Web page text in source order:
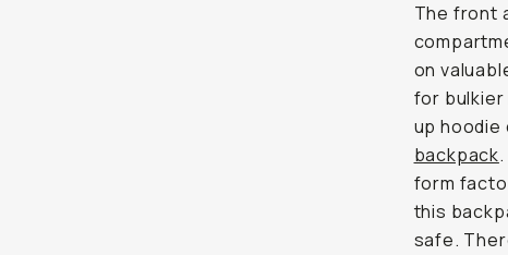
The front
on
for bulkier
up hoodie
backpack
form
this
safe.